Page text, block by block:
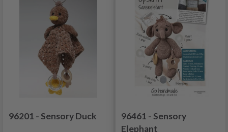
96201 - Sensory Duck
96461 - Sensory
Elephant